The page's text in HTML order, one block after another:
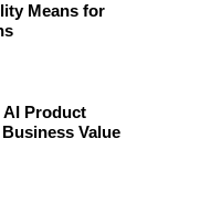
Means for
AI Product
Value